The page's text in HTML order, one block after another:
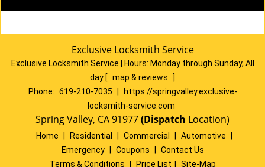
Exclusive Locksmith Service
Exclusive Locksmith Service Hours: Monday through Sunday, All
day [ map & reviews
]
Phone: 619-210-7035
https://springvalley.exclusive-
locksmith-service.com
Spring Valley, CA 91977(Dispatch Location)
Home Residential Commercial Automotive
Emergency
Coupons
Contact Us
Terms & Conditions
Price List Site-Map